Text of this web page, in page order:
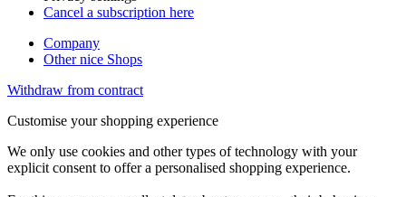
Cancel a subscription here
Company
Other nice Shops
Withdraw from contract
Customise your shopping experience
We only use cookies and other types of technology with your
explicit consent to offer a personalised shopping experience.